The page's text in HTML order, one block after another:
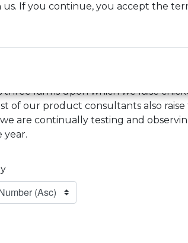
Supplies
Premier, we’ve been providing
and shearers, ear tags, poultry
three farms upon which we raise
of our product consultants also
we are continually testing and
year.
If you continue, you accept the